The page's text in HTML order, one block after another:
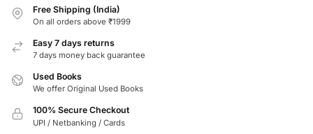
Free Shipping (India)
On all orders above ₹1999
Easy 7 days returns
7 days money back guarantee
Used Books
We offer Original Used Books
100% Secure Checkout
UPI / Netbanking / Cards